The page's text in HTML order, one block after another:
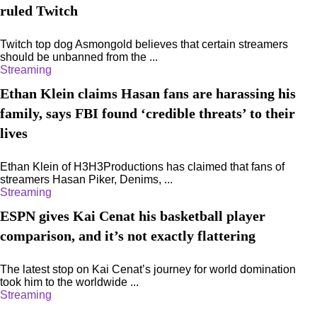
ruled Twitch
Twitch top dog Asmongold believes that certain streamers
should be unbanned from the ...
Streaming
Ethan Klein claims Hasan fans are harassing his
family, says FBI found ‘credible threats’ to their
lives
Ethan Klein of H3H3Productions has claimed that fans of
streamers Hasan Piker, Denims, ...
Streaming
ESPN gives Kai Cenat his basketball player
comparison, and it’s not exactly flattering
The latest stop on Kai Cenat’s journey for world domination
took him to the worldwide ...
Streaming